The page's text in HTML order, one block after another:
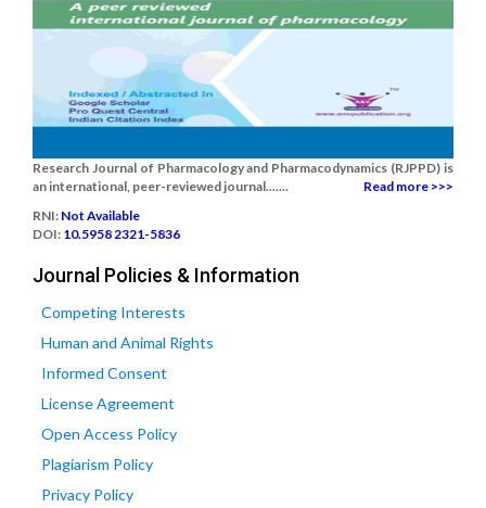
Research Journal of Pharmacology and Pharmacodynamics (RJPPD) is
an international, peer-reviewed journal.......
Read more >>>
RNI: Not Available
DOI: 10.5958 2321-5836
Journal Policies & Information
Competing Interests
Human and Animal Rights
Informed Consent
License Agreement
Open Access Policy
Plagiarism Policy
Privacy Policy